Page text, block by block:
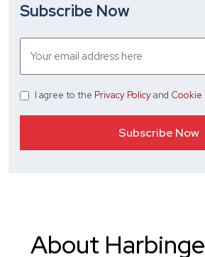
Subscribe Now
I agree to the Privacy Policyand Cookie
About